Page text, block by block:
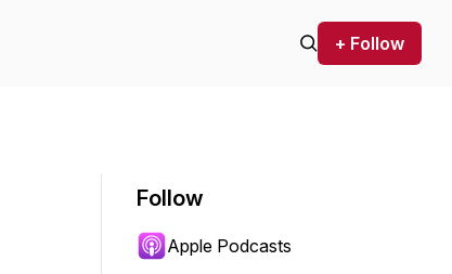
+ Follow
Follow
Apple Podcasts